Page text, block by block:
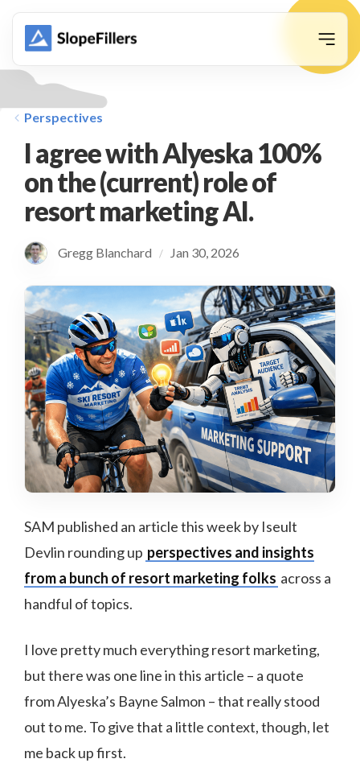
Perspectives
I agree with Alyeska 100%
on the (current) role of
resort marketing AI.
Gregg Blanchard / Jan 30, 2026
SAM published an article this week by Iseult
Devlin rounding up perspectives and insights
from a bunch of resort marketing folks across a
handful of topics.
I love pretty much everything resort marketing,
but there was one line in this article – a quote
from Alyeska’s Bayne Salmon – that really stood
out to me. To give that a little context, though, let
me back up first.